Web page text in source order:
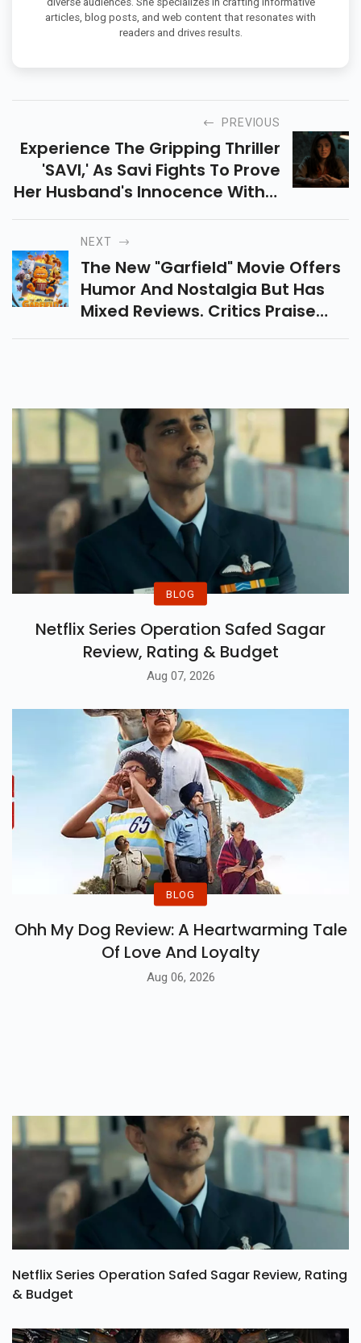
articles, blog posts, and web content that resonates with
readers and drives results.
PREVIOUS
Experience The Gripping Thriller
'SAVI,' As Savi Fights To Prove
Her Husband's Innocence With A
Daring Escape Plan. Logic Meets
Entertainment In This Intense
Tale.
NEXT
The New "Garfield" Movie Offers
Humor And Nostalgia But Has
Mixed Reviews. Critics Praise
The Visuals And Wit, But Find
BLOG
Netflix Series Operation Safed Sagar
Review, Rating & Budget
Aug 07, 2026
BLOG
Ohh My Dog Review: A Heartwarming Tale
Of Love And Loyalty
Aug 06, 2026
Netflix Series Operation Safed Sagar Review, Rating
& Budget